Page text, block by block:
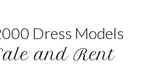
Dress Models
and Rent